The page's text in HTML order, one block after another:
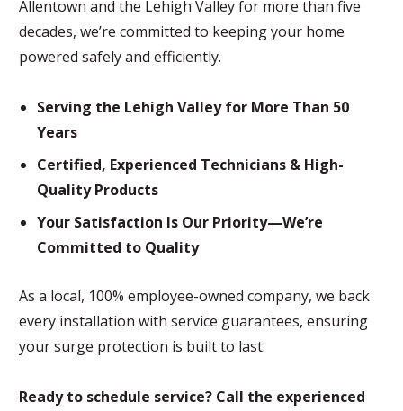
Allentown and the Lehigh Valley for more than five
decades, we’re committed to keeping your home
powered safely and efficiently.
Serving the Lehigh Valley for More Than 50
Years
Certified, Experienced Technicians & High-
Quality Products
Your Satisfaction Is Our Priority—We’re
Committed to Quality
As a local, 100% employee-owned company, we back
every installation with service guarantees, ensuring
your surge protection is built to last.
Ready to schedule service? Call the experienced